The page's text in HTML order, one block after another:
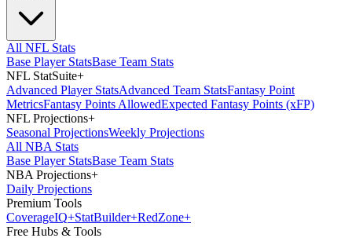
All NFL Stats
Base Player StatsBase Team Stats
NFL StatSuite+
Advanced Player StatsAdvanced Team StatsFantasy Point
MetricsFantasy Points AllowedExpected Fantasy Points (xFP)
NFL Projections+
Seasonal ProjectionsWeekly Projections
All NBA Stats
Base Player StatsBase Team Stats
NBA Projections+
Daily Projections
Premium Tools
CoverageIQ+StatBuilder+RedZone+
Free Hubs & Tools